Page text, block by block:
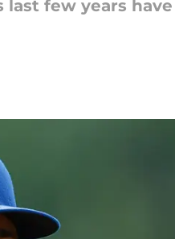
few years